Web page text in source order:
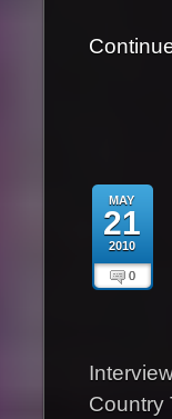
MAY
21
2010
0
Country